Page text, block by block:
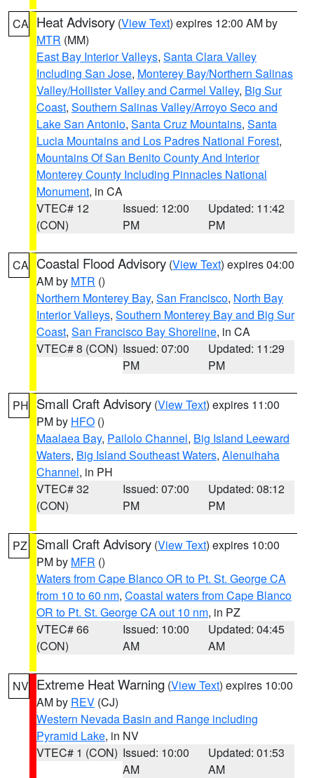
CA Heat Advisory (View Text) expires 12:00 AM by
MTR (MM)
East Bay Interior Valleys, Santa Clara Valley
Including San Jose, Monterey Bay/Northern Salinas
Valley/Hollister Valley and Carmel Valley, Big Sur
Coast, Southern Salinas Valley/Arroyo Seco and
Lake San Antonio, Santa Cruz Mountains, Santa
Lucia Mountains and Los Padres National Forest,
Mountains Of San Benito County And Interior
Monterey County Including Pinnacles National
Monument, in CA
VTEC# 12
(CON)
Issued: 12:00
PM
Updated: 11:42
PM
CA Coastal Flood Advisory (View Text) expires 04:00
AM by MTR ()
Northern Monterey Bay, San Francisco, North Bay
Interior Valleys, Southern Monterey Bay and Big Sur
Coast, San Francisco Bay Shoreline, in CA
VTEC# 8 (CON) Issued: 07:00
PM
Updated: 11:29
PM
PH Small Craft Advisory (View Text) expires 11:00
PM by HFO ()
Maalaea Bay, Pailolo Channel, Big Island Leeward
Waters, Big Island Southeast Waters, Alenuihaha
Channel, in PH
VTEC# 32
(CON)
Issued: 07:00
PM
Updated: 08:12
PM
PZ Small Craft Advisory (View Text) expires 10:00
PM by MFR ()
Waters from Cape Blanco OR to Pt. St. George CA
from 10 to 60 nm, Coastal waters from Cape Blanco
OR to Pt. St. George CA out 10 nm, in PZ
VTEC# 66
(CON)
Issued: 10:00
AM
Updated: 04:45
AM
NV Extreme Heat Warning (View Text) expires 10:00
AM by REV (CJ)
Western Nevada Basin and Range including
Pyramid Lake, in NV
VTEC# 1 (CON) Issued: 10:00
AM
Updated: 01:53
AM